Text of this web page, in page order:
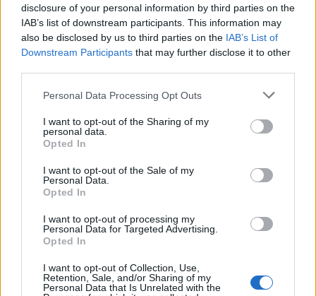
disclosure of your personal information by third parties on the
IAB’s list of downstream participants. This information may
also be disclosed by us to third parties on the IAB’s List of
Downstream Participants that may further disclose it to other
Personal Data Processing Opt Outs
I want to opt-out of the Sharing of my
personal data.
Opted In
I want to opt-out of the Sale of my
Personal Data.
Opted In
I want to opt-out of processing my
Personal Data for Targeted Advertising.
Opted In
I want to opt-out of Collection, Use,
Retention, Sale, and/or Sharing of my
Personal Data that Is Unrelated with the
Οι Τάκκοι (3ος κύκλος)
επ. 125
Οι Τάκκοι (3ος κύκλος)
επ. 124
Οι Τάκκοι (3ος κύκλος) επ. 122